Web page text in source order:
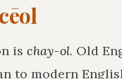
cēol
is chay-ol. Old
to modern